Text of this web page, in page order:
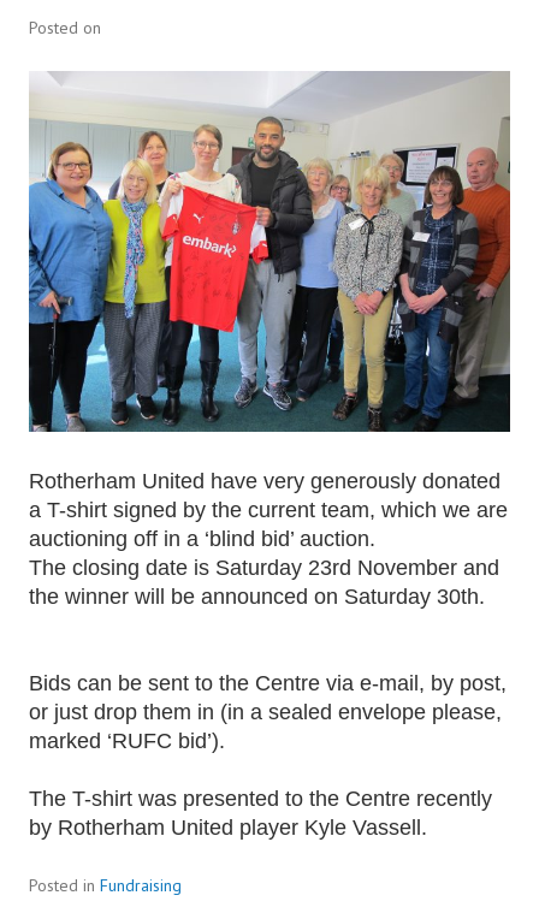
Posted on
Rotherham United have very generously donated
a T-shirt signed by the current team, which we are
auctioning off in a ‘blind bid’ auction.
The closing date is Saturday 23rd November and
the winner will be announced on Saturday 30th.
Bids can be sent to the Centre via e-mail, by post,
or just drop them in (in a sealed envelope please,
marked ‘RUFC bid’).
The T-shirt was presented to the Centre recently
by Rotherham United player Kyle Vassell.
Posted in Fundraising